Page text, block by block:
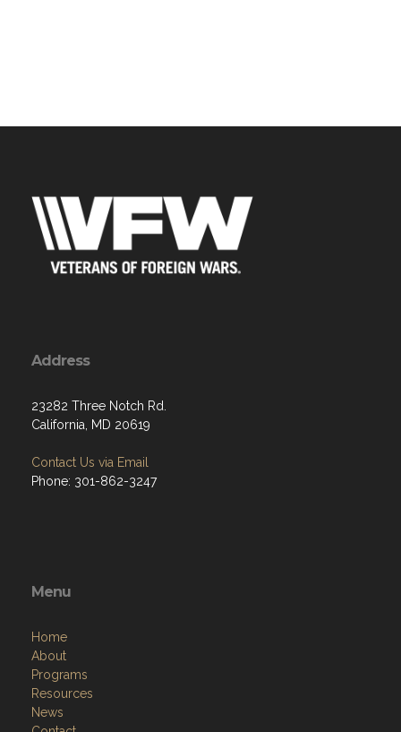
Address
23282 Three Notch Rd.
California, MD 20619
Contact Us via Email
Phone: 301-862-3247
Menu
Home
About
Programs
Resources
News